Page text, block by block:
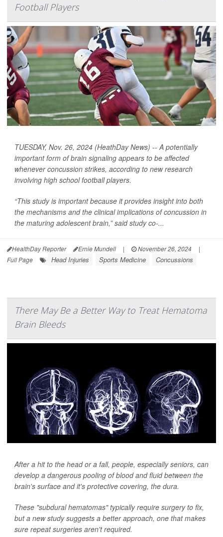
Football Players
TUESDAY, Nov. 26, 2024 (HeathDay News) -- A potentially
important form of brain signaling appears to be affected
whenever concussion strikes, according to new research
involving high school football players.
“This study is important because it provides insight into both
the mechanisms and the clinical implications of concussion in
the maturing adolescent brain,” said study co-...
HealthDay Reporter Ernie Mundell | November 26, 2024
|
Full Page
Head Injuries Sports Medicine Concussions
There May Be a Better Way to Treat Hematoma
Brain Bleeds
After a hit to the head or a fall, people, especially seniors, can
develop a dangerous pooling of blood and fluid between the
brain's surface and it's protective covering, the dura.
These "subdural hematomas" typically require surgery to fix,
but a new study suggests a better approach, one that makes
sure repeat surgeries aren't required.